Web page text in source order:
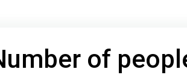
of